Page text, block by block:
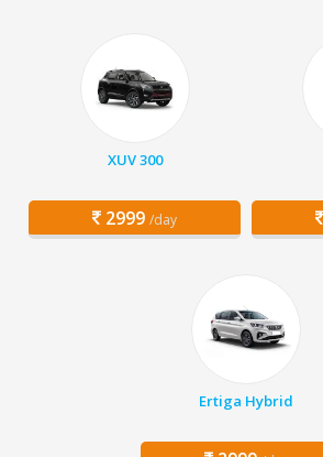
XUV 300
2999 /day
Ertiga Hybrid